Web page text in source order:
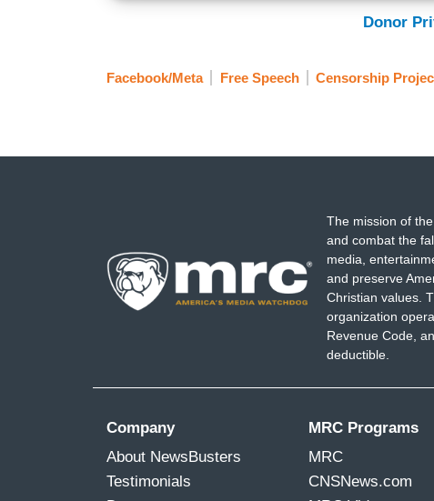
Donor
Facebook/Meta Free Speech Censorship
The mission of
and combat the
media,
and preserve
Christian values.
organization
Revenue Code,
deductible.
Company
About NewsBusters
Testimonials
MRC Programs
MRC
CNSNews.com